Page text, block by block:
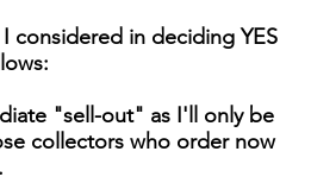
considered in deciding YES
"sell-out" as I'll only be
collectors who order now